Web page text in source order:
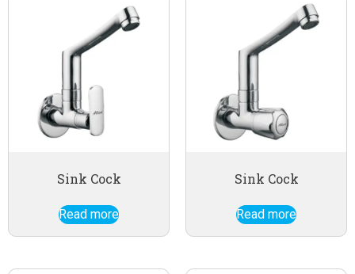
Sink Cock
Read more
Sink Cock
Read more